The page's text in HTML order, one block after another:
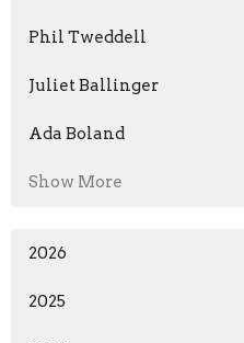
Phil Tweddell
Juliet Ballinger
Ada Boland
Show More
2026
2025